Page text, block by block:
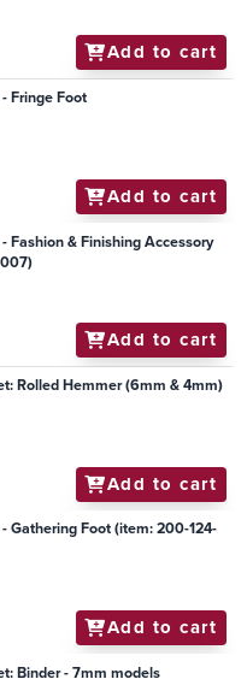
Add to cart
Fringe Foot
Add to cart
Fashion & Finishing Accessory
Add to cart
Rolled Hemmer (6mm & 4mm)
Add to cart
Gathering Foot (item: 200-124-
Add to cart
Binder - 7mm models